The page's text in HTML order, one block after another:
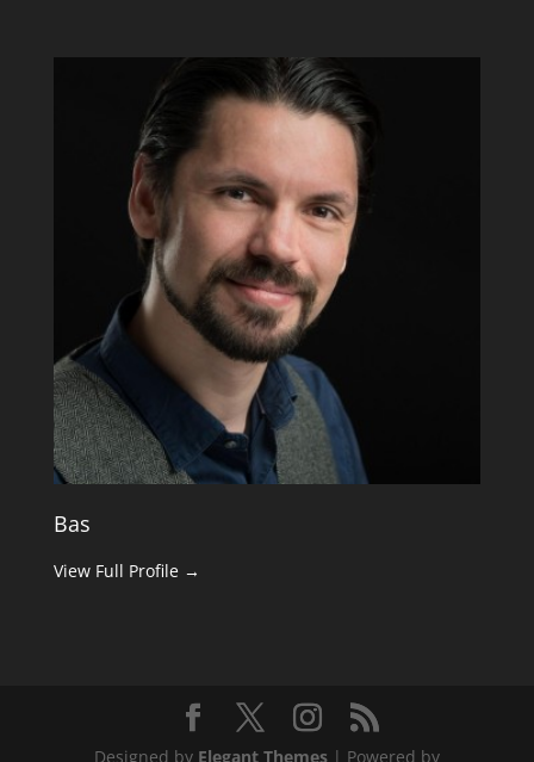
Bas
View Full Profile →
Designed by Elegant Themes| Powered by